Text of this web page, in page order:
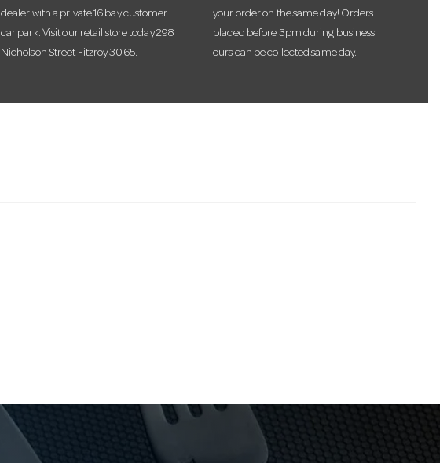
dealer with a private 16 bay customer
car park. Visit our retail store today 298
Nicholson Street Fitzroy 3065.
your order on the same day! Orders
placed before 3pm during business
ours can be collected same day.